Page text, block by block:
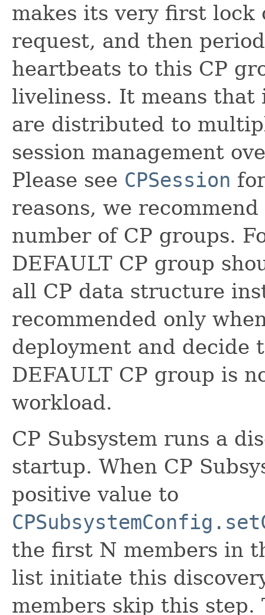
makes its very first lock
request, and then
heartbeats to this CP
liveliness. It means that
are distributed to
session management
Please see CPSession
reasons, we
number of CP groups.
DEFAULT CP group
all CP data structure
recommended only
deployment and decide
DEFAULT CP group is
workload.
CP Subsystem runs a
startup. When CP
positive value to
the first N members in
list initiate this
members skip this step.